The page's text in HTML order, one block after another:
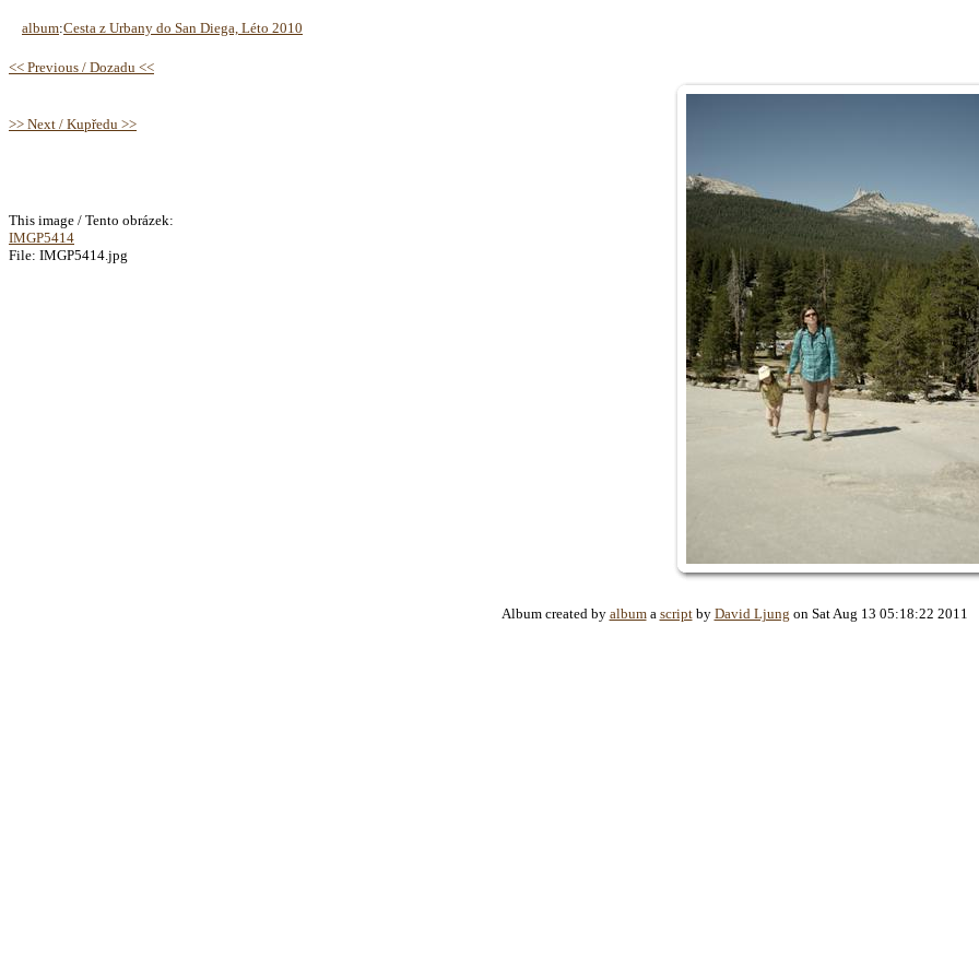
album:Cesta z Urbany do San Diega, Léto 2010
<< Previous / Dozadu <<
>> Next / Kupředu >>
This image / Tento obrázek:
IMGP5414
File: IMGP5414.jpg
Album created by albuma scriptby David Ljung on Sat Aug 13 05:18:22 2011